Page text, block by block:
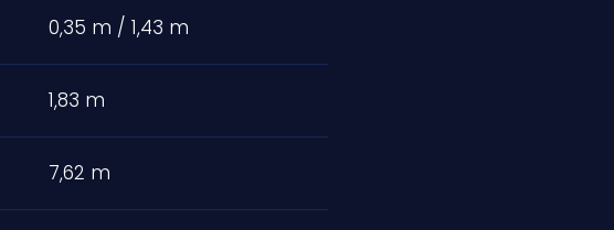
0,35 m / 1,43 m
1,83 m
7,62 m